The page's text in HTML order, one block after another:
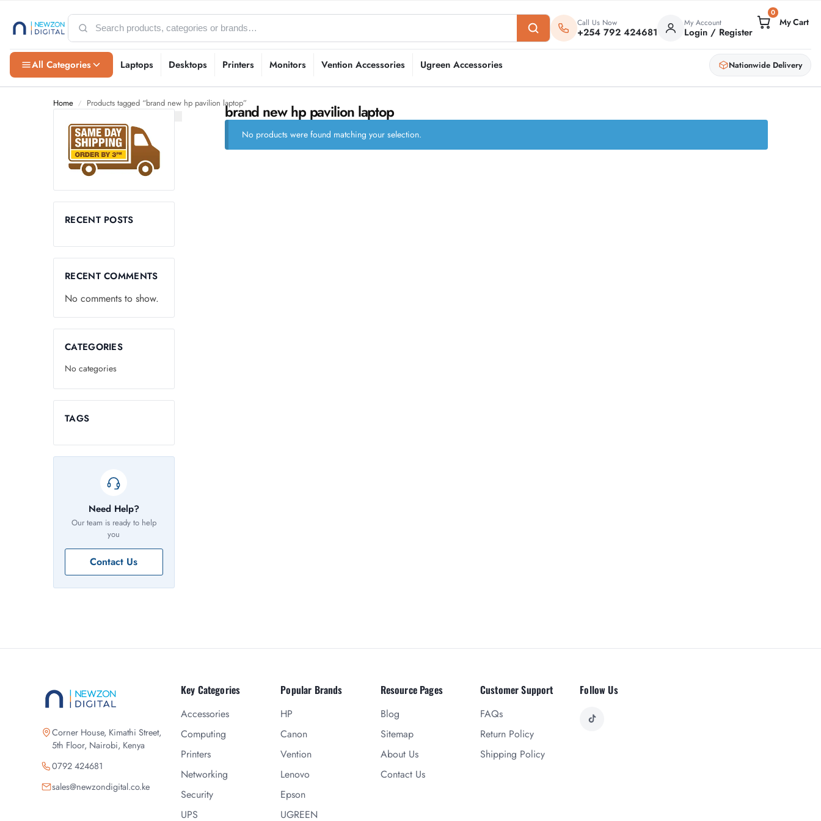
All Categories Laptops Desktops Printers Monitors Vention Accessories Ugreen Accessories Nationwide Delivery
Call Us Now
+254 792 424681
My Account
Login / Register
0
Home / Products tagged “brand new hp pavilion laptop”brand new hp pavilion laptop
No products were found matching your selection.
RECENT POSTS
RECENT COMMENTS
No comments to show.
CATEGORIES
No categories
TAGS
Need Help?
Our team is ready to help
you
Contact Us
Corner House, Kimathi Street,
5th Floor, Nairobi, Kenya
0792 424681
sales@newzondigital.co.ke
Key Categories
Accessories
Computing
Printers
Networking
Security
UPS
Popular Brands
HP
Canon
Vention
Lenovo
Epson
UGREEN
Resource Pages
Blog
Sitemap
About Us
Contact Us
Customer Support
FAQs
Return Policy
Shipping Policy
Follow Us